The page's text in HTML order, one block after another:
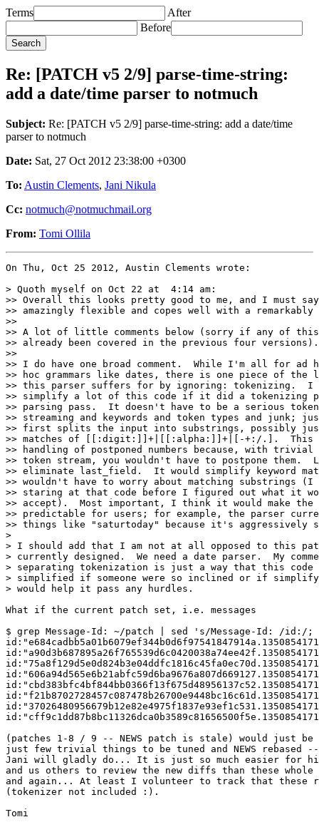
Terms
After
Before
Re: [PATCH v5 2/9] parse-time-string:
add a date/time parser to notmuch
Subject: Re: [PATCH v5 2/9] parse-time-string: add a date/time
parser to notmuch
Date: Sat, 27 Oct 2012 23:38:00 +0300
To: Austin Clements, Jani Nikula
Cc: notmuch@notmuchmail.org
From: Tomi Ollila
On Thu, Oct 25 2012, Austin Clements wrote:
> Quoth myself on Oct 22 at  4:14 am:
>> Overall this looks pretty good to me, and I must
>> amazingly flexible and copes well with a remarkably
>>
>> A lot of little comments below (sorry if any of this
>> already been covered in the previous four versions).
>>
>> I do have one broad comment.  While I'm all for ad
>> hoc grammars like dates, there is one piece of
>> this parser suffers for by ignoring: tokenizing.  I
>> simplify a lot of this code if it did a tokenizing
>> parsing pass.  It doesn't have to be a serious
>> streaming and keywords and token types and junk;
>> first splits the input into substrings, possibly just
>> matches of [[:digit:]]+|[[:alpha:]]+|[-+:/.].  This
>> handling of postponed numbers because, with trivial
>> token stream, you wouldn't have to postpone them.
>> eliminate last_field.  It would simplify keyword
>> wouldn't have to worry about matching substrings (I
>> staring at that code before I figured out what it
>> accept).  Most important, I think it would make the
>> predictable for users; for example, the parser
>> things like "saturtoday" because it's aggressively
>
> I should add that I am not at all opposed to this
> currently designed.  We need a date parser.  My
> separating tokenization is just a way that this code
> simplified if someone were so inclined or if
> would help it pass any hurdles.
What if the current patch set, i.e. messages
$ grep Message-Id: ~/patch | sed 's/Message-Id: /
(patches 1-8 / 9 -- NEWS patch is stale) would just be
just few trivial things to be tuned and NEWS
Jani will gladly do... It is just so much easier for
and us others to review the new diffs than these whole
and again... At least I volunteer to track that these
(tokenizer not included :).